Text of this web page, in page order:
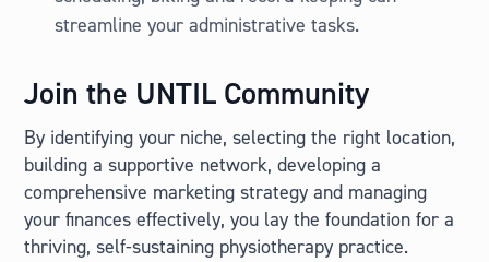
streamline your administrative tasks.
Join the UNTIL Community
By identifying your niche, selecting the right location,
building a supportive network, developing a
comprehensive marketing strategy and managing
your finances effectively, you lay the foundation for a
thriving, self-sustaining physiotherapy practice.